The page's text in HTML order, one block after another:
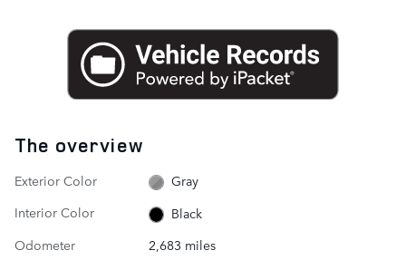
The overview
Exterior Color
Gray
Interior Color
Black
Odometer
2,683 miles